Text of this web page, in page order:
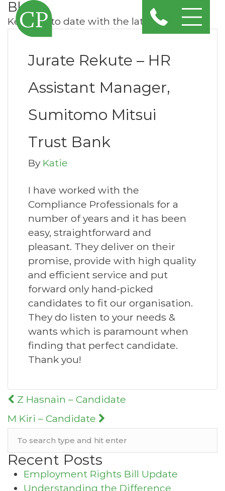
Blog
Keep up to date with the latest news
Jurate Rekute – HR
Assistant Manager,
Sumitomo Mitsui
Trust Bank
By Katie
I have worked with the
Compliance Professionals for a
number of years and it has been
easy, straightforward and
pleasant. They deliver on their
promise, provide with high quality
and efficient service and put
forward only hand-picked
candidates to fit our organisation.
They do listen to your needs &
wants which is paramount when
finding that perfect candidate.
Thank you!
Post
Z Hasnain – Candidate
M Kiri – Candidate
Recent Posts
Employment Rights Bill Update
Understanding the Difference